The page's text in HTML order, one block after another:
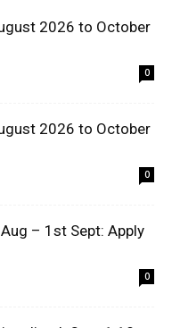
2026 to October
0
2026 to October
0
– 1st Sept: Apply
0